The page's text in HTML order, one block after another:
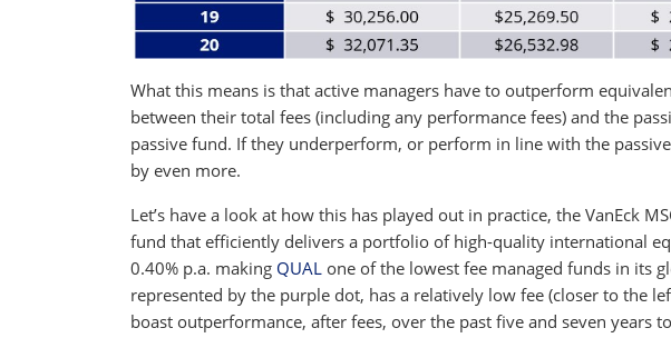
What this means is that active managers have to outperform
between their total fees (including any performance fees) and the
passive fund. If they underperform, or perform in line with the
by even more.
Let’s have a look at how this has played out in practice, the VanEck
fund that efficiently delivers a portfolio of high-quality international
0.40% p.a. making QUAL one of the lowest fee managed funds in its
represented by the purple dot, has a relatively low fee (closer to the
boast outperformance, after fees, over the past five and seven years